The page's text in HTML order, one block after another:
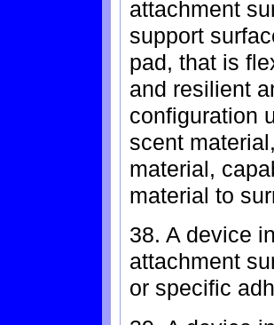
attachment
support
pad, that is
and resilient
configuration
scent
material,
material to
38. A device
attachment
or specific